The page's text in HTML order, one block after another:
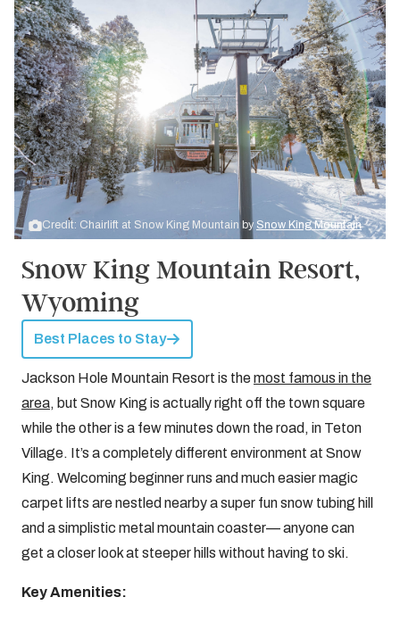
Credit: Chairlift at Snow King Mountain by Snow King Mountain
Snow King Mountain Resort,
Wyoming
Best Places to Stay
Jackson Hole Mountain Resort is themost famous in the
area, but Snow King is actually right off the town square
while the other is a few minutes down the road, in Teton
Village. It’s a completely different environment at Snow
King. Welcoming beginner runs and much easier magic
carpet lifts are nestled nearby a super fun snow tubing hill
and a simplistic metal mountain coaster— anyone can
get a closer look at steeper hills without having to ski.
Key Amenities: